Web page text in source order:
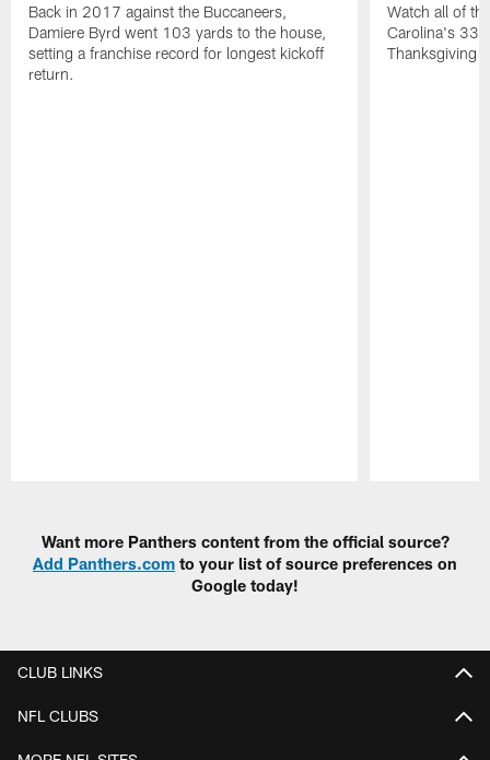
Back in 2017 against the Buccaneers,
Damiere Byrd went 103 yards to the house,
setting a franchise record for longest kickoff
return.
Watch all of
Carolina's 33-
Thanksgiving
Want more Panthers content from the official source?
Add Panthers.com to your list of source preferences on
Google today!
CLUB LINKS
NFL CLUBS